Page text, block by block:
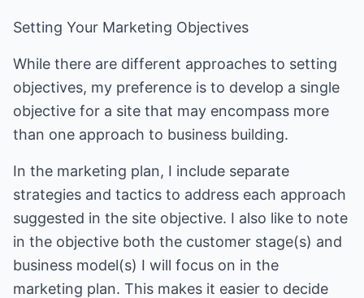
Setting Your Marketing Objectives
While there are different approaches to setting
objectives, my preference is to develop a single
objective for a site that may encompass more
than one approach to business building.
In the marketing plan, I include separate
strategies and tactics to address each approach
suggested in the site objective. I also like to note
in the objective both the customer stage(s) and
business model(s) I will focus on in the
marketing plan. This makes it easier to decide